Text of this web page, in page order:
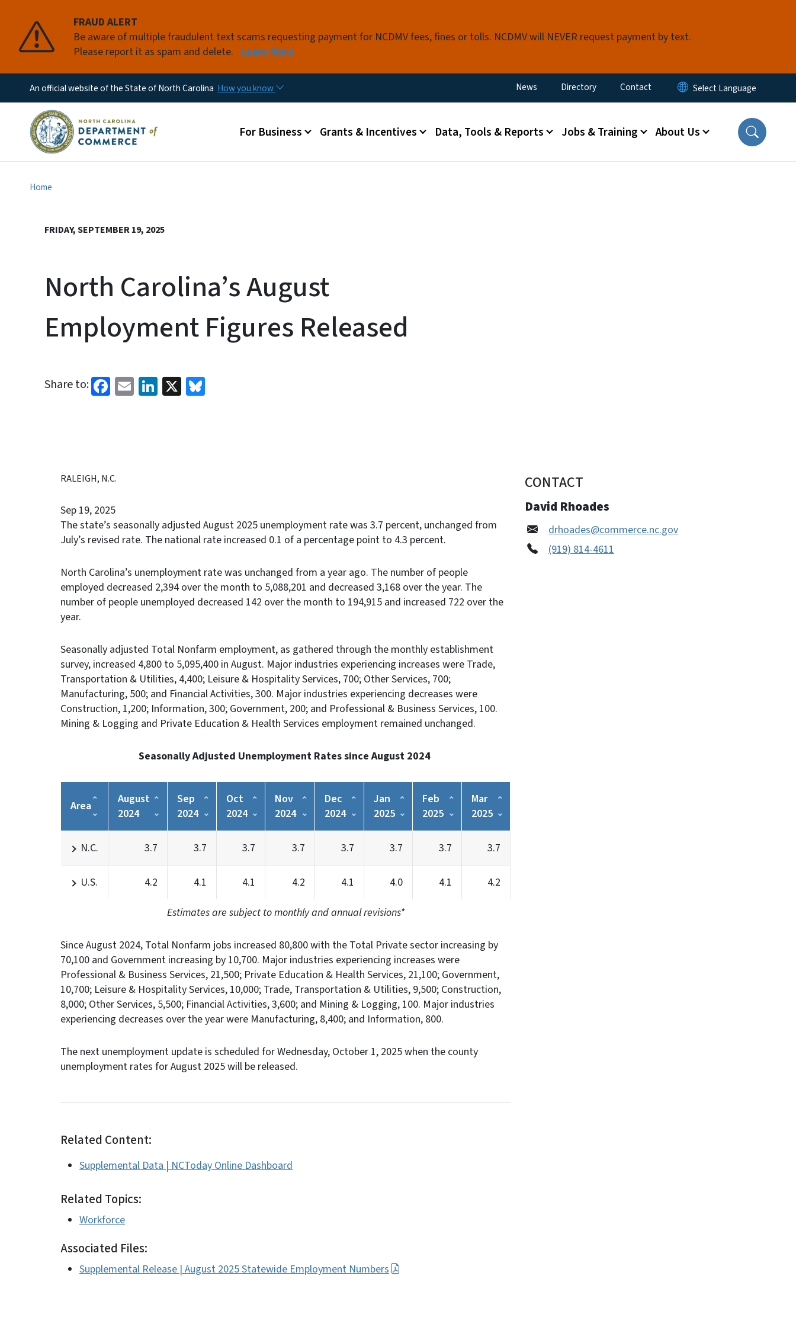
FRAUD ALERT
Be aware of multiple fraudulent text scams requesting payment for NCDMV fees, fines or tolls. NCDMV will NEVER request payment by text.
Please report it as spam and delete. Learn More
An official website of the State of North Carolina How you know Utility Menu
News Directory Contact
Main menu
For Business Grants & Incentives Data, Tools & Reports Jobs & Training About Us
Home
FRIDAY, SEPTEMBER 19, 2025
North Carolina’s August
Employment Figures Released
Share to: Facebook
EmailLinkedIn
X
RALEIGH, N.C.
Sep 19, 2025
The state’s seasonally adjusted August 2025 unemployment rate was 3.7 percent, unchanged from
July’s revised rate. The national rate increased 0.1 of a percentage point to 4.3 percent.
North Carolina’s unemployment rate was unchanged from a year ago. The number of people
employed decreased 2,394 over the month to 5,088,201 and decreased 3,168 over the year. The
number of people unemployed decreased 142 over the month to 194,915 and increased 722 over the
year.
Seasonally adjusted Total Nonfarm employment, as gathered through the monthly establishment
survey, increased 4,800 to 5,095,400 in August. Major industries experiencing increases were Trade,
Transportation & Utilities, 4,400; Leisure & Hospitality Services, 700; Other Services, 700;
Manufacturing, 500; and Financial Activities, 300. Major industries experiencing decreases were
Construction, 1,200; Information, 300; Government, 200; and Professional & Business Services, 100.
Mining & Logging and Private Education & Health Services employment remained unchanged.
Seasonally Adjusted Unemployment Rates since August 2024
Area
August
2024
Sep
2024
Oct
2024
Nov
2024
Dec
2024
Jan
2025
Feb
2025
Mar
2025
N.C. 3.7 3.7 3.7 3.7 3.7 3.7 3.7 3.7
U.S. 4.2 4.1 4.1 4.2 4.1 4.0 4.1 4.2
Estimates are subject to monthly and annual revisions*
Since August 2024, Total Nonfarm jobs increased 80,800 with the Total Private sector increasing by
70,100 and Government increasing by 10,700. Major industries experiencing increases were
Professional & Business Services, 21,500; Private Education & Health Services, 21,100; Government,
10,700; Leisure & Hospitality Services, 10,000; Trade, Transportation & Utilities, 9,500; Construction,
8,000; Other Services, 5,500; Financial Activities, 3,600; and Mining & Logging, 100. Major industries
experiencing decreases over the year were Manufacturing, 8,400; and Information, 800.
The next unemployment update is scheduled for Wednesday, October 1, 2025 when the county
unemployment rates for August 2025 will be released.
Related Content:
Supplemental Data | NCToday Online Dashboard
Related Topics:
Workforce
Associated Files:
Supplemental Release | August 2025 Statewide Employment Numbers
CONTACT
David Rhoades
drhoades@commerce.nc.gov
(919) 814-4611